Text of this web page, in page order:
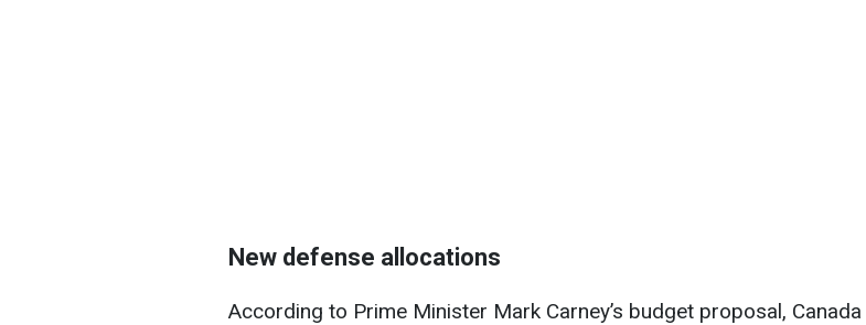
New defense allocations
According to Prime Minister Mark Carney’s budget proposal, Canada